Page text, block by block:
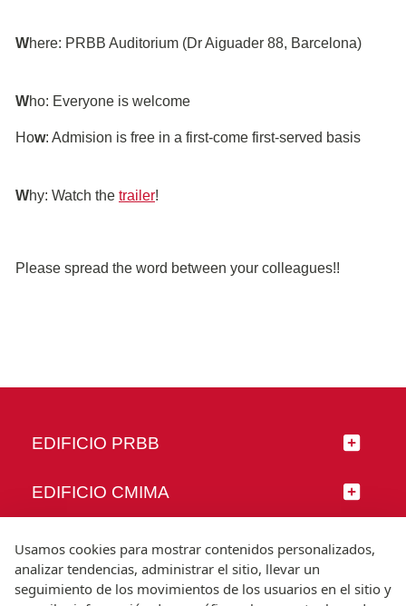
Where: PRBB Auditorium (Dr Aiguader 88, Barcelona)
Who: Everyone is welcome
How: Admision is free in a first-come first-served basis
Why: Watch the trailer!
Please spread the word between your colleagues!!
EDIFICIO PRBB
EDIFICIO CMIMA
SÍGUENOS
Usamos cookies para mostrar contenidos personalizados,
analizar tendencias, administrar el sitio, llevar un
seguimiento de los movimientos de los usuarios en el sitio y